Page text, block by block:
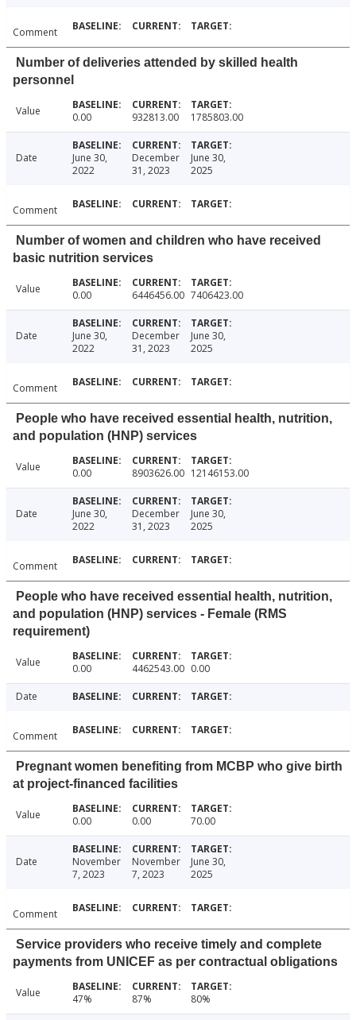
Comment
Number of deliveries attended by skilled health
personnel
Value 0.00 932813.00 1785803.00
Date
June 30,
2022
December
31, 2023
June 30,
2025
Comment
Number of women and children who have received
basic nutrition services
Value 0.00 6446456.00 7406423.00
Date
June 30,
2022
December
31, 2023
June 30,
2025
Comment
People who have received essential health, nutrition,
and population (HNP) services
Value 0.00 8903626.00 12146153.00
Date
June 30,
2022
December
31, 2023
June 30,
2025
Comment
People who have received essential health, nutrition,
and population (HNP) services - Female (RMS
requirement)
Value 0.00 4462543.00 0.00
Date
Comment
Pregnant women benefiting from MCBP who give birth
at project-financed facilities
Value 0.00 0.00 70.00
Date
November
7, 2023
November
7, 2023
June 30,
2025
Comment
Service providers who receive timely and complete
payments from UNICEF as per contractual obligations
Value 47% 87% 80%